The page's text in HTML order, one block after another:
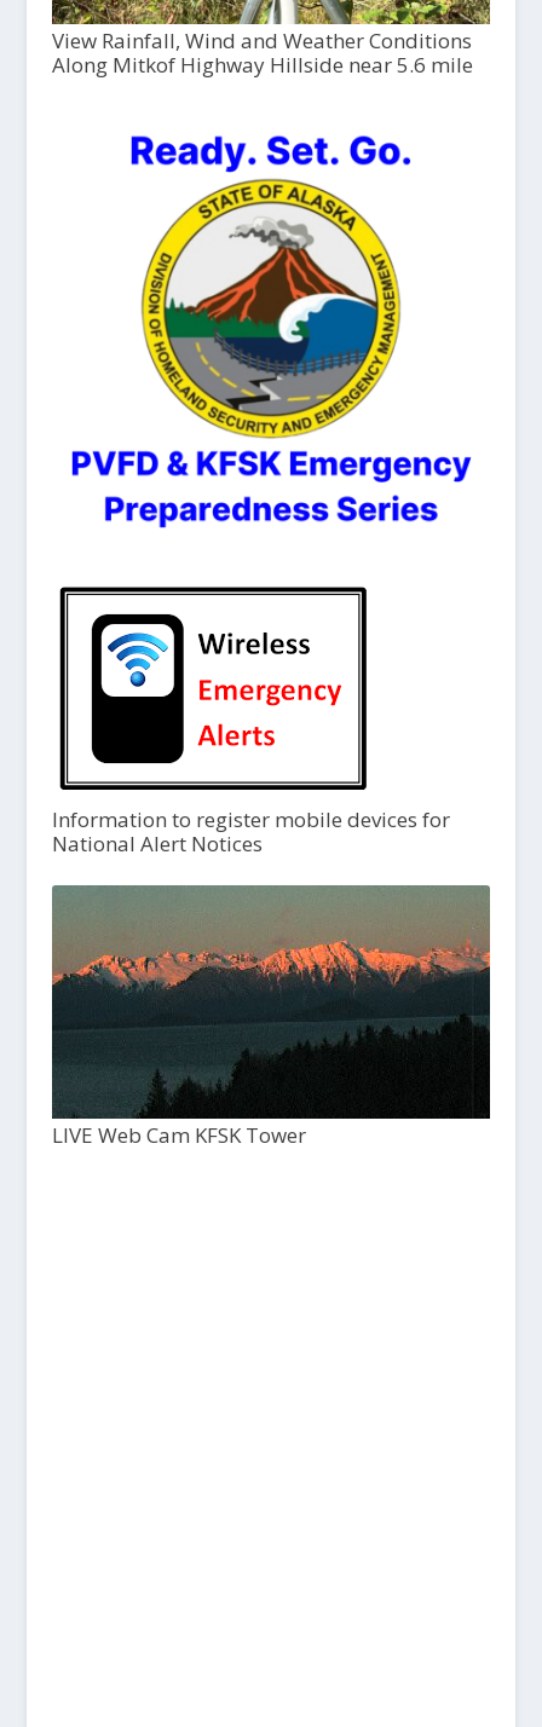
View Rainfall, Wind and Weather Conditions
Along Mitkof Highway Hillside near 5.6 mile
Information to register mobile devices for
National Alert Notices
LIVE Web Cam KFSK Tower